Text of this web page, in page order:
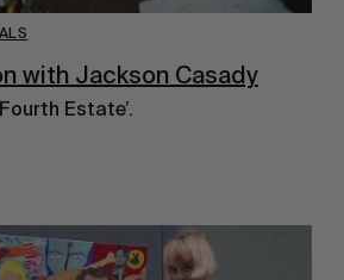
with Jackson Casady
Estate’.